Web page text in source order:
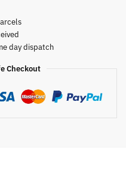
day dispatch
Checkout